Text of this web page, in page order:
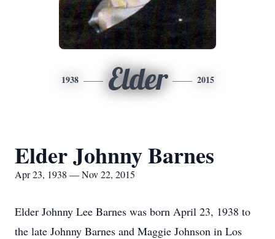
1938 Elder 2015
Elder Johnny Barnes
Apr 23, 1938 — Nov 22, 2015
Elder Johnny Lee Barnes was born April 23, 1938 to
the late Johnny Barnes and Maggie Johnson in Los